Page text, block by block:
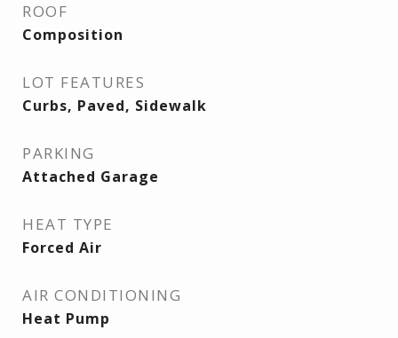
ROOF
Composition
LOT FEATURES
Curbs, Paved, Sidewalk
PARKING
Attached Garage
HEAT TYPE
Forced Air
AIR CONDITIONING
Heat Pump